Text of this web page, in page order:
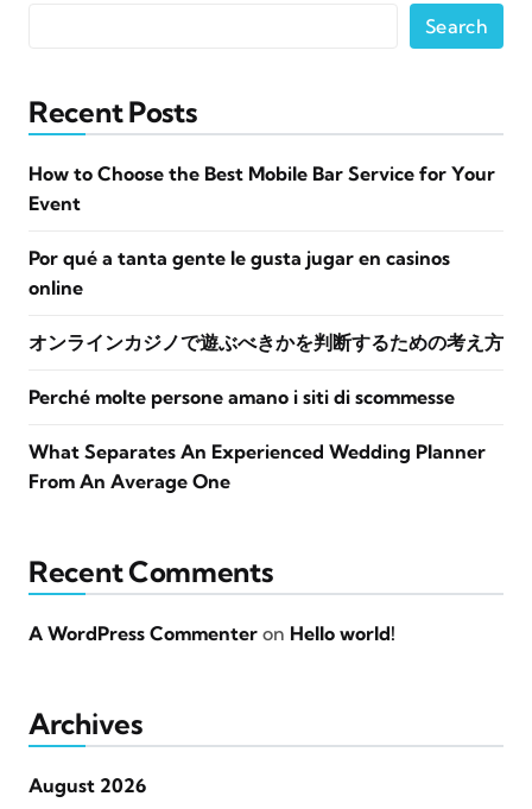
Search
Recent Posts
How to Choose the Best Mobile Bar Service for Your
Event
Por qué a tanta gente le gusta jugar en casinos
online
オンラインカジノで遊ぶべきかを判断するための考え方
Perché molte persone amano i siti di scommesse
What Separates An Experienced Wedding Planner
From An Average One
Recent Comments
A WordPress Commenter on Hello world!
Archives
August 2026